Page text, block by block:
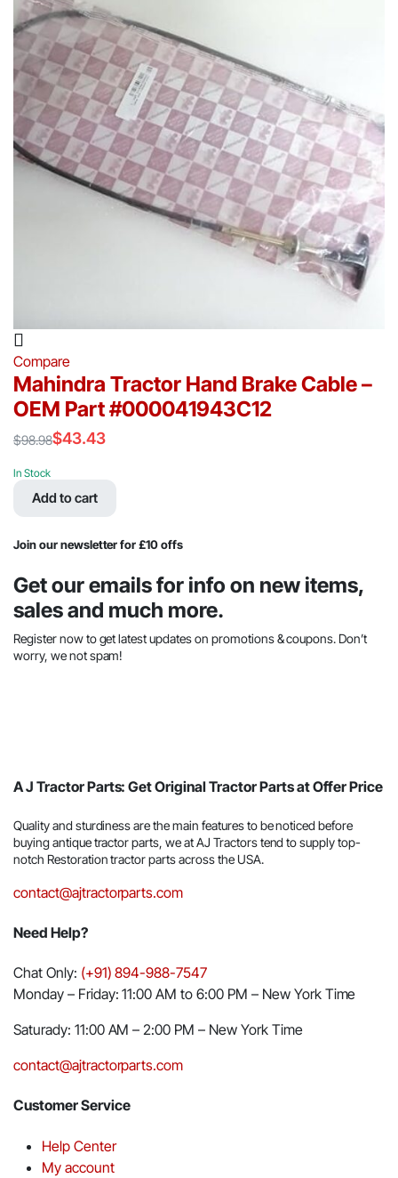
Compare
Mahindra Tractor Hand Brake Cable –
OEM Part #000041943C12
$98.98
price
was:
$43.43
price
In Stock
Add to cart
Join our newsletter for £10 offs
Get our emails for info on new items,
sales and much more.
Register now to get latest updates on promotions & coupons. Don’t
worry, we not spam!
A J Tractor Parts: Get Original Tractor Parts at Offer Price
Quality and sturdiness are the main features to be noticed before
buying antique tractor parts, we at AJ Tractors tend to supply top-
notch Restoration tractor parts across the USA.
contact@ajtractorparts.com
Need Help?
Chat Only: (+91) 894-988-7547
Monday – Friday: 11:00 AM to 6:00 PM – New York Time
Saturady: 11:00 AM – 2:00 PM – New York Time
contact@ajtractorparts.com
Customer Service
Help Center
My account